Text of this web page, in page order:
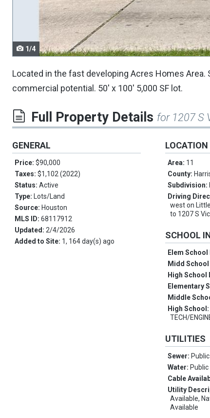
navigate.
1/4
Located in the fast developing Acres Homes
commercial potential. 50' x 100' 5,000 SF lot.
Full Property Details for 1207 S
GENERAL
Price: $90,000
Taxes: $1,102 (2022)
Status: Active
Type: Lots/Land
Source: Houston
MLS ID: 68117912
Updated: 2/4/2026
Added to Site: 1, 164 day(s) ago
LOCATION
Area: 11
County:
Subdivision:
Driving
west on
to 1207 S
SCHOOL
Elem
Midd
High School
Elementary
Middle
High
TECH/
UTILITIES
Sewer:
Water: Public
Cable
Utility
Available,
Available